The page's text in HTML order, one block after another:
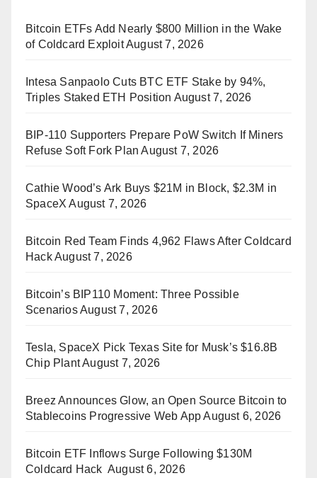
Bitcoin ETFs Add Nearly $800 Million in the Wake
of Coldcard ExploitAugust 7, 2026
Intesa Sanpaolo Cuts BTC ETF Stake by 94%,
Triples Staked ETH Position August 7, 2026
BIP-110 Supporters Prepare PoW Switch If Miners
Refuse Soft Fork Plan August 7, 2026
Cathie Wood’s Ark Buys $21M in Block, $2.3M in
SpaceX August 7, 2026
Bitcoin Red Team Finds 4,962 Flaws After Coldcard
HackAugust 7, 2026
Bitcoin’s BIP110 Moment: Three Possible
ScenariosAugust 7, 2026
Tesla, SpaceX Pick Texas Site for Musk’s $16.8B
Chip PlantAugust 7, 2026
Breez Announces Glow, an Open Source Bitcoin to
Stablecoins Progressive Web App August 6, 2026
Bitcoin ETF Inflows Surge Following $130M
Coldcard Hack August 6, 2026